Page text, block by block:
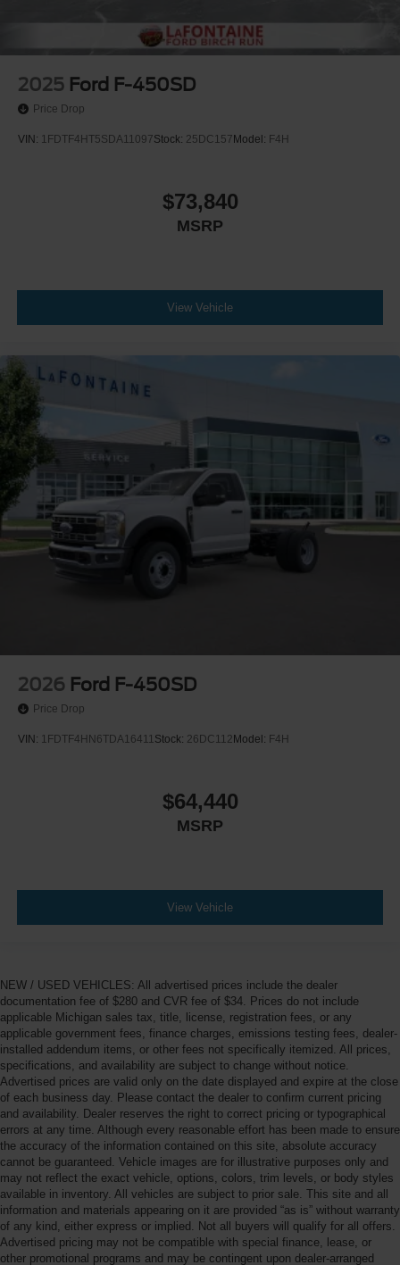
2025 Ford F-450SD
Price Drop
VIN: 1FDTF4HT5SDA11097Stock: 25DC157 Model: F4H
$73,840
MSRP
View Vehicle
2026 Ford F-450SD
Price Drop
VIN: 1FDTF4HN6TDA16411Stock: 26DC112 Model: F4H
$64,440
MSRP
View Vehicle
NEW / USED VEHICLES: All advertised prices include the dealer
documentation fee of $280 and CVR fee of $34. Prices do not include
applicable Michigan sales tax, title, license, registration fees, or any
applicable government fees, finance charges, emissions testing fees, dealer-
installed addendum items, or other fees not specifically itemized. All prices,
specifications, and availability are subject to change without notice.
Advertised prices are valid only on the date displayed and expire at the close
of each business day. Please contact the dealer to confirm current pricing
and availability. Dealer reserves the right to correct pricing or typographical
errors at any time. Although every reasonable effort has been made to ensure
the accuracy of the information contained on this site, absolute accuracy
cannot be guaranteed. Vehicle images are for illustrative purposes only and
may not reflect the exact vehicle, options, colors, trim levels, or body styles
available in inventory. All vehicles are subject to prior sale. This site and all
information and materials appearing on it are provided “as is” without warranty
of any kind, either express or implied. Not all buyers will qualify for all offers.
Advertised pricing may not be compatible with special finance, lease, or
other promotional programs and may be contingent upon dealer-arranged